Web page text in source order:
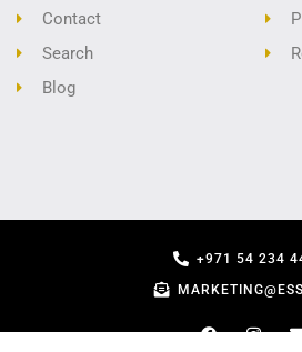
Contact
Search
Blog
+971 54 234